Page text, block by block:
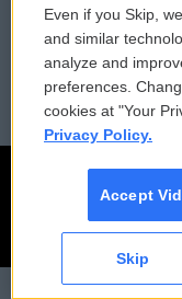
CAI
Reports and Filings
Employment
Even if you Skip,
and similar
analyze and
preferences.
cookies at "Your
Privacy Policy.
Accept
Skip